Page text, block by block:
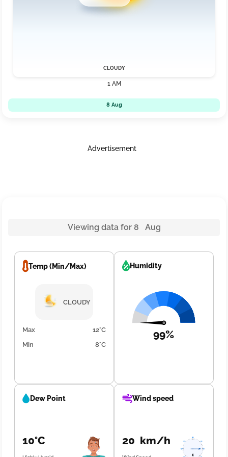
CLOUDY
1 AM
8 Aug
Advertisement
Viewing data for 8 Aug
Temp (Min/Max)
CLOUDY
Max
12°C
Min
8°C
Humidity
99%
Dew Point
10°C
Wind speed
20 km/h